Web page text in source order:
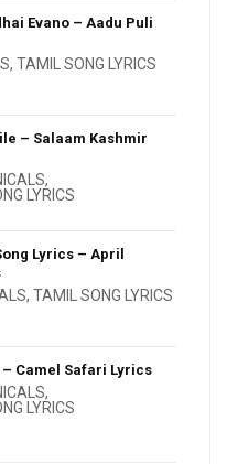
Evano – Aadu Puli
, TAMIL SONG LYRICS
– Salaam Kashmir
,
LYRICS
Lyrics – April
, TAMIL SONG LYRICS
Camel Safari Lyrics
,
LYRICS